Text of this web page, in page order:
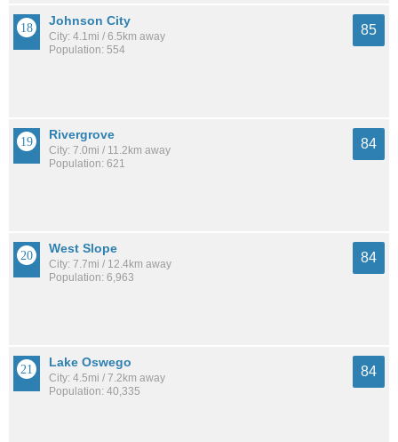
Johnson City
City: 4.1mi / 6.5km away
Population: 554
85
Rivergrove
City: 7.0mi / 11.2km away
Population: 621
84
West Slope
City: 7.7mi / 12.4km away
Population: 6,963
84
Lake Oswego
City: 4.5mi / 7.2km away
Population: 40,335
84